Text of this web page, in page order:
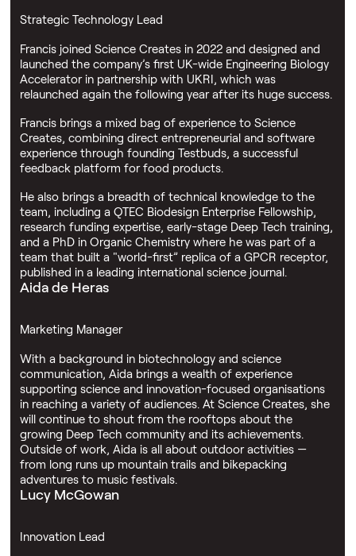
Strategic Technology Lead
Francis joined Science Creates in 2022 and designed and
launched the company’s first UK-wide Engineering Biology
Accelerator in partnership with UKRI, which was
relaunched again the following year after its huge success.
Francis brings a mixed bag of experience to Science
Creates, combining direct entrepreneurial and software
experience through founding Testbuds, a successful
feedback platform for food products.
He also brings a breadth of technical knowledge to the
team, including a QTEC Biodesign Enterprise Fellowship,
research funding expertise, early-stage Deep Tech training,
and a PhD in Organic Chemistry where he was part of a
team that built a "world-first” replica of a GPCR receptor,
published in a leading international science journal.
Aida de Heras
Marketing Manager
With a background in biotechnology and science
communication, Aida brings a wealth of experience
supporting science and innovation-focused organisations
in reaching a variety of audiences. At Science Creates, she
will continue to shout from the rooftops about the
growing Deep Tech community and its achievements.
Outside of work, Aida is all about outdoor activities —
from long runs up mountain trails and bikepacking
adventures to music festivals.
Lucy McGowan
Innovation Lead